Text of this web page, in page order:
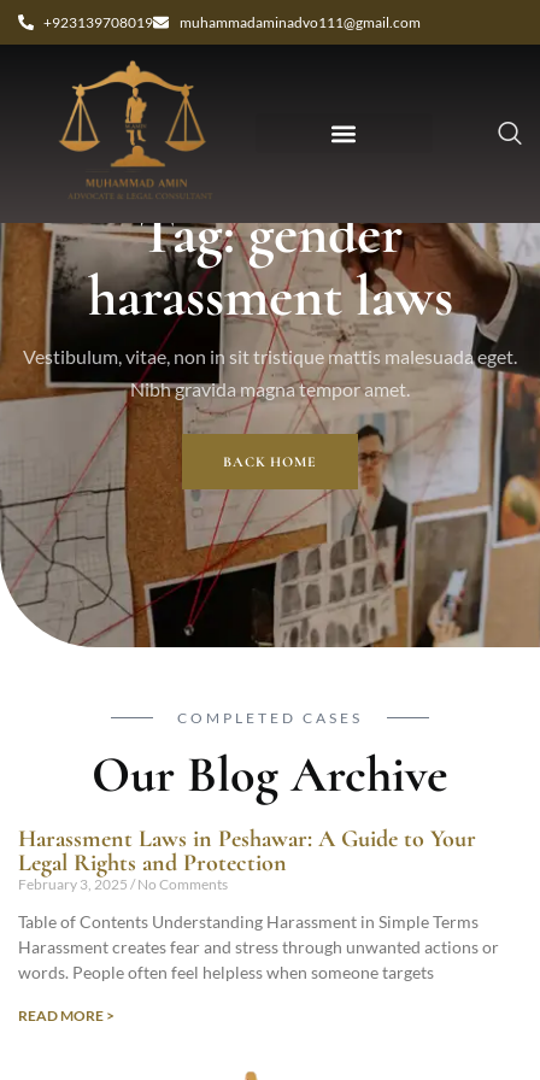
+923139708019 muhammadaminadvo111@gmail.com
Tag: gender
harassment laws
Vestibulum, vitae, non in sit tristique mattis malesuada eget.
Nibh gravida magna tempor amet.
BACK HOME
COMPLETED CASES
Our Blog Archive
Harassment Laws in Peshawar: A Guide to Your
Legal Rights and Protection
February 3, 2025 No Comments
Table of Contents Understanding Harassment in Simple Terms
Harassment creates fear and stress through unwanted actions or
words. People often feel helpless when someone targets
READ MORE >